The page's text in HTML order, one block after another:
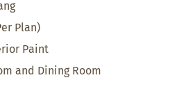
Plan)
Paint
and Dining Room